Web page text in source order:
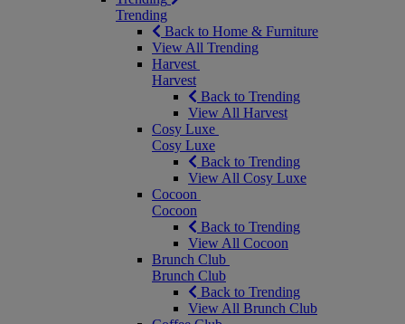
Trending
Back to Home & Furniture
View All Trending
Harvest
Harvest
Back to Trending
View All Harvest
Cosy Luxe
Cosy Luxe
Back to Trending
View All Cosy Luxe
Cocoon
Cocoon
Back to Trending
View All Cocoon
Brunch Club
Brunch Club
Back to Trending
View All Brunch Club